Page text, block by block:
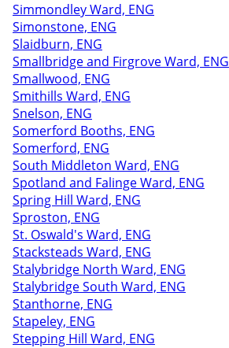
Simmondley Ward, ENG
Simonstone, ENG
Slaidburn, ENG
Smallbridge and Firgrove Ward, ENG
Smallwood, ENG
Smithills Ward, ENG
Snelson, ENG
Somerford Booths, ENG
Somerford, ENG
South Middleton Ward, ENG
Spotland and Falinge Ward, ENG
Spring Hill Ward, ENG
Sproston, ENG
St. Oswald's Ward, ENG
Stacksteads Ward, ENG
Stalybridge North Ward, ENG
Stalybridge South Ward, ENG
Stanthorne, ENG
Stapeley, ENG
Stepping Hill Ward, ENG